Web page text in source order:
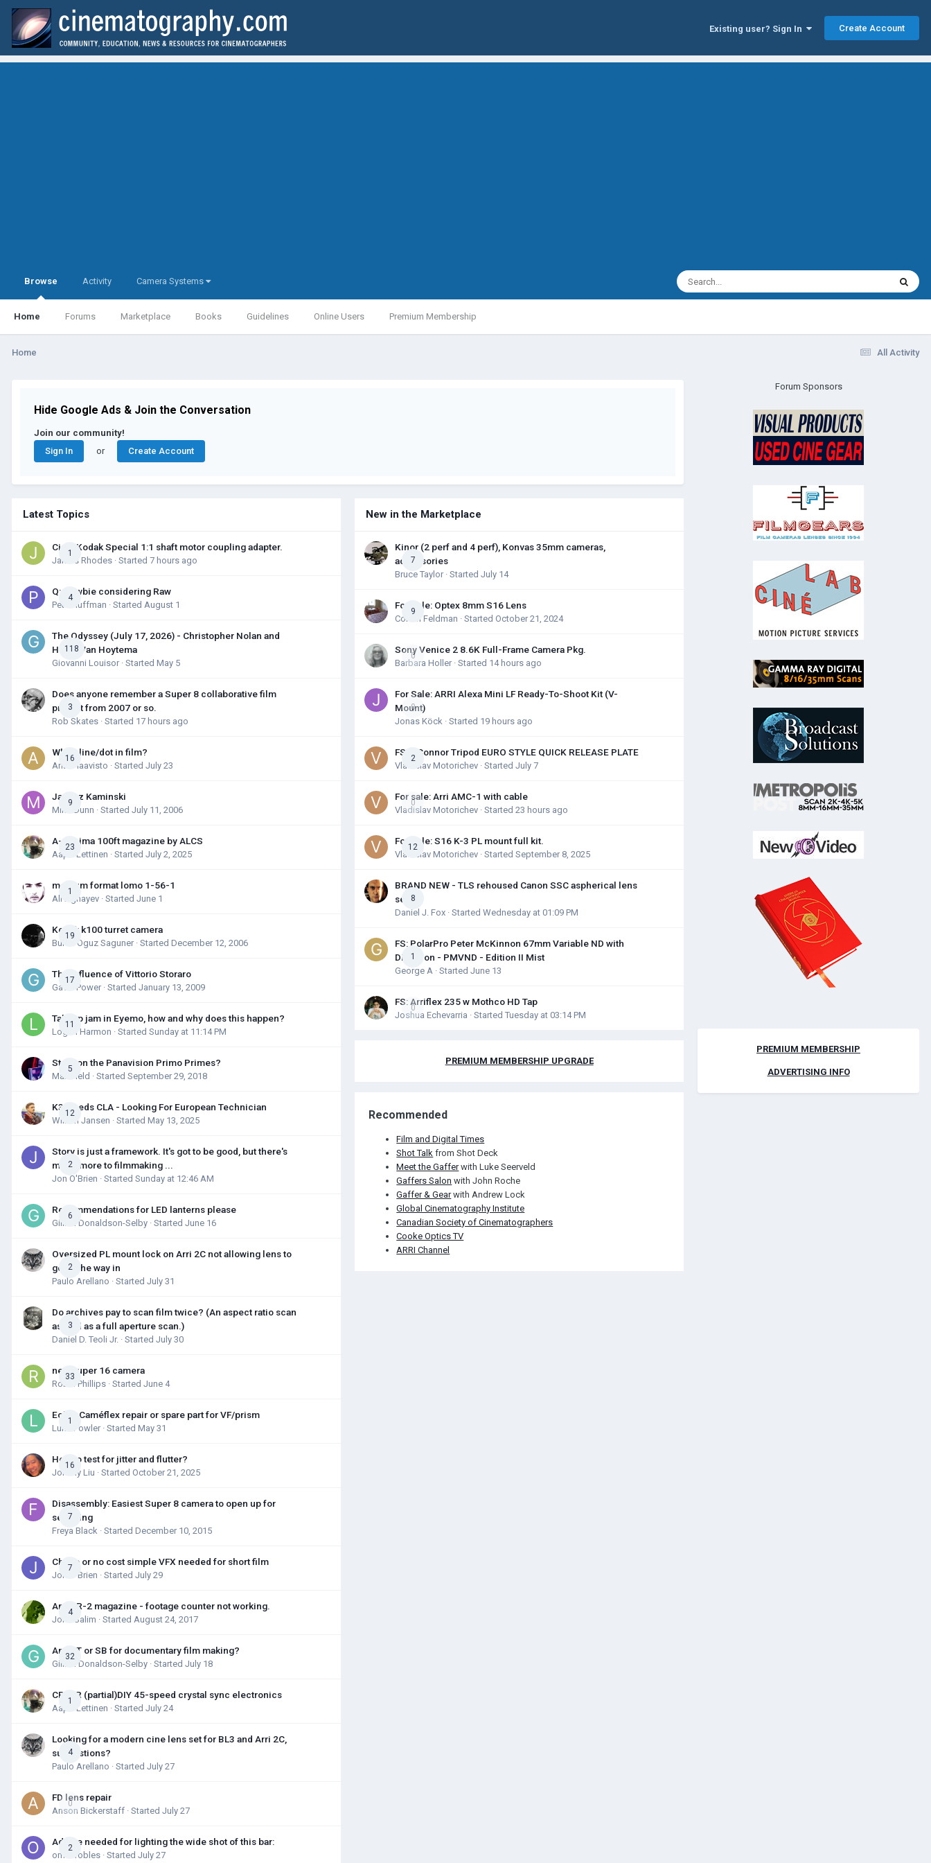
Existing user? Sign In Create Account
Browse
Home Forums Marketplace Books Guidelines Online Users Premium Membership
Activity Camera Systems
All Activity
Home
Hide Google Ads & Join the Conversation
Join our community!
Sign In
or Create Account
Latest Topics
1
Cine-Kodak Special 1:1 shaft motor coupling adapter.
James Rhodes · Started 7 hours ago
4
Q: Newbie considering Raw
Pete Huffman · Started August 1
118
The Odyssey (July 17, 2026) - Christopher Nolan and
Hoyte Van Hoytema
Giovanni Louisor · Started May 5
3
Does anyone remember a Super 8 collaborative film
project from 2007 or so.
Rob Skates · Started 17 hours ago
16
White line/dot in film?
Antti Haavisto · Started July 23
9
Janusz Kaminski
Mike Dunn · Started July 11, 2006
23
A-minima 100ft magazine by ALCS
Aapo Lettinen · Started July 2, 2025
1
medium format lomo 1-56-1
Ali Aghayev · Started June 1
19
Kodak k100 turret camera
Burak Oguz Saguner · Started December 12, 2006
17
The Influence of Vittorio Storaro
Gavin Power · Started January 13, 2009
11
Takeup jam in Eyemo, how and why does this happen?
Logan Harmon · Started Sunday at 11:14 PM
5
Story on the Panavision Primo Primes?
Max Field · Started September 29, 2018
12
K3 Needs CLA - Looking For European Technician
Willem Jansen · Started May 13, 2025
2
Story is just a framework. It's got to be good, but there's
much more to filmmaking ...
Jon O'Brien · Started Sunday at 12:46 AM
6
Recommendations for LED lanterns please
Gillian Donaldson-Selby · Started June 16
2
Oversized PL mount lock on Arri 2C not allowing lens to
go all the way in
Paulo Arellano · Started July 31
3
Do archives pay to scan film twice? (An aspect ratio scan
as well as a full aperture scan.)
Daniel D. Teoli Jr. · Started July 30
33
new super 16 camera
Robin Phillips · Started June 4
1
Eclair Caméflex repair or spare part for VF/prism
Luke Fowler · Started May 31
16
How to test for jitter and flutter?
Johnny Liu · Started October 21, 2025
7
Disassembly: Easiest Super 8 camera to open up for
servicing
Freya Black · Started December 10, 2015
7
Cheap or no cost simple VFX needed for short film
Jon O'Brien · Started July 29
4
Arri SR-2 magazine - footage counter not working.
John Salim · Started August 24, 2017
32
Arri ST or SB for documentary film making?
Gillian Donaldson-Selby · Started July 18
1
CP16R (partial)DIY 45-speed crystal sync electronics
Aapo Lettinen · Started July 24
4
Looking for a modern cine lens set for BL3 and Arri 2C,
suggestions?
Paulo Arellano · Started July 27
0
FD lens repair
Anson Bickerstaff · Started July 27
2
Advice needed for lighting the wide shot of this bar:
omar robles · Started July 27
New in the Marketplace
7
Kinor (2 perf and 4 perf), Konvas 35mm cameras,
accessories
Bruce Taylor · StartedJuly 14
9
For Sale: Optex 8mm S16 Lens
Colton Feldman · StartedOctober 21, 2024
0
Sony Venice 2 8.6K Full-Frame Camera Pkg.
Barbara Holler · Started 14 hours ago
0
For Sale: ARRI Alexa Mini LF Ready-To-Shoot Kit (V-
Mount)
Jonas Köck · Started 19 hours ago
2
FS: OConnor Tripod EURO STYLE QUICK RELEASE PLATE
Vladislav Motorichev · StartedJuly 7
0
For sale: Arri AMC-1 with cable
Vladislav Motorichev · Started23 hours ago
12
For Sale: S16 K-3 PL mount full kit.
Vladislav Motorichev · StartedSeptember 8, 2025
8
BRAND NEW - TLS rehoused Canon SSC aspherical lens
set
Daniel J. Fox · StartedWednesday at 01:09 PM
1
FS: PolarPro Peter McKinnon 67mm Variable ND with
Diffusion - PMVND - Edition II Mist
George A · StartedJune 13
0
FS: Arriflex 235 w Mothco HD Tap
Joshua Echevarria · StartedTuesday at 03:14 PM
PREMIUM MEMBERSHIP UPGRADE
Recommended
Film and Digital Times
Shot Talk from Shot Deck
Meet the Gafferwith Luke Seerveld
Gaffers Salon with John Roche
Gaffer & Gearwith Andrew Lock
Global Cinematography Institute
Canadian Society of Cinematographers
Cooke Optics TV
ARRI Channel
Forum Sponsors
PREMIUM MEMBERSHIP
ADVERTISING INFO